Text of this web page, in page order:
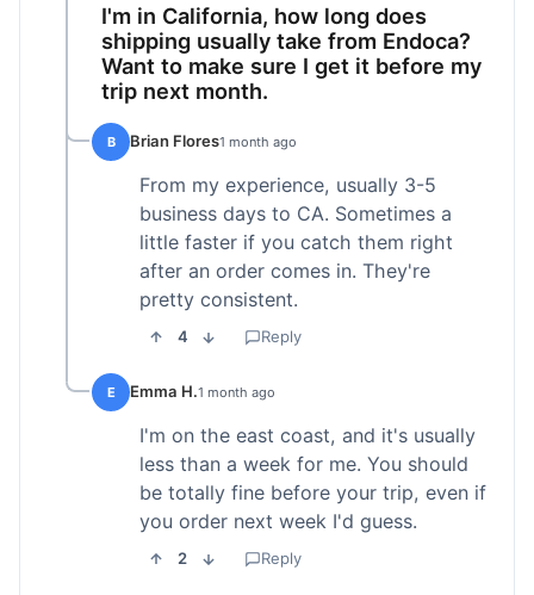
I'm in California, how long does
shipping usually take from Endoca?
Want to make sure I get it before my
trip next month.
B Brian Flores1 month ago
From my experience, usually 3-5
business days to CA. Sometimes a
little faster if you catch them right
after an order comes in. They're
pretty consistent.
4 Reply
E Emma H.1 month ago
I'm on the east coast, and it's usually
less than a week for me. You should
be totally fine before your trip, even if
you order next week I'd guess.
2 Reply